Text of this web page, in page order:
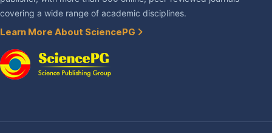
covering a wide range of academic disciplines.
Learn More About SciencePG